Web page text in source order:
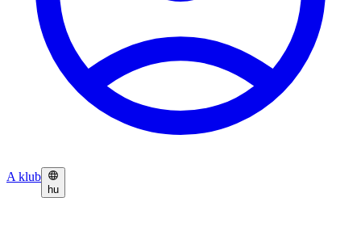
A klub
hu